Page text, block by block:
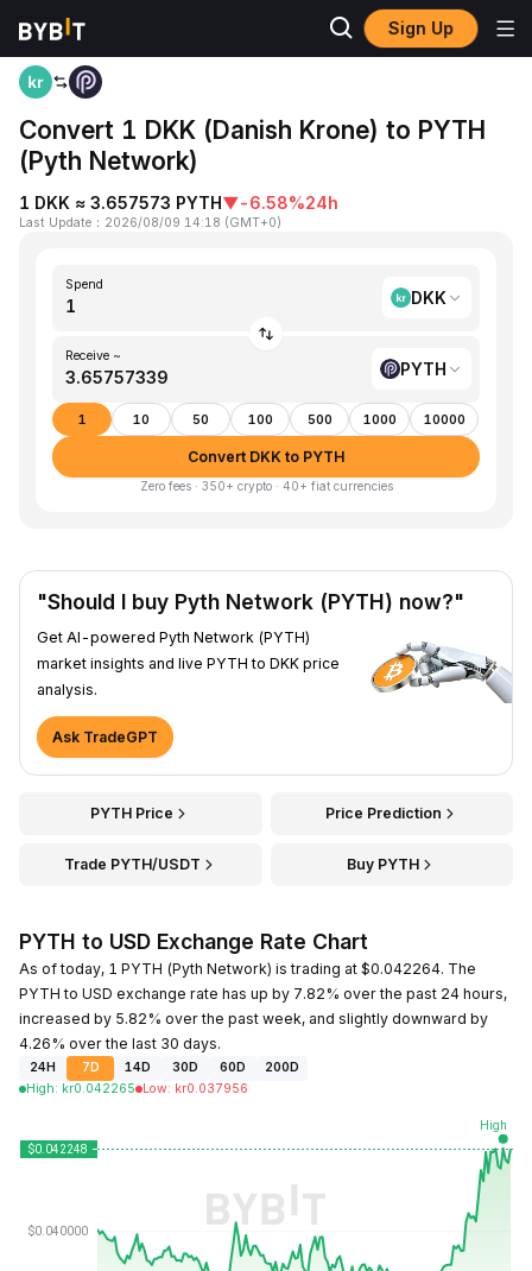
Sign Up
Home DKK to PYTH
Convert 1 DKK (Danish Krone) to PYTH
(Pyth Network)
1 DKK ≈ 3.657573 PYTH▼-6.58%24h
Last Update ： 2026/08/09 14:18 (GMT+0)
Spend
DKK
Receive ~
PYTH
1 10 50 100 500 1000 10000
Convert DKK to PYTH
Zero fees · 350+ crypto · 40+ fiat currencies
"Should I buy Pyth Network (PYTH) now?"
Get AI-powered Pyth Network (PYTH)
market insights and live PYTH to DKK price
analysis.
Ask TradeGPT
PYTH Price Price Prediction
Trade PYTH/USDT Buy PYTH
PYTH to USD Exchange Rate Chart
As of today, 1 PYTH (Pyth Network) is trading at $0.042264. The
PYTH to USD exchange rate has up by 7.82% over the past 24 hours,
increased by 5.82% over the past week, and slightly downward by
4.26% over the last 30 days.
24H 7D 14D 30D 60D
200D
High: kr0.042265 Low: kr0.037956